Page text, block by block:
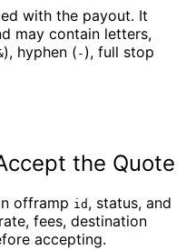
with the payout. It
may contain letters,
), hyphen ( - ), full stop
the Quote
offramp id , status, and
fees, destination
accepting.